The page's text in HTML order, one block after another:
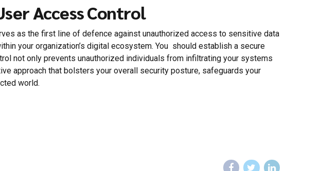
Access Control
as the first line of defence against unauthorized access to sensitive data
your organization’s digital ecosystem. You should establish a secure
not only prevents unauthorized individuals from infiltrating your systems
approach that bolsters your overall security posture, safeguards your
world.